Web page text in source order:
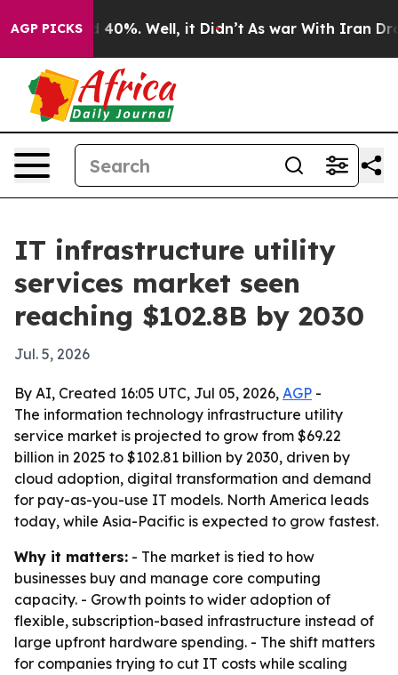
AGP PICKS
Around 40%. Well, it Didn’t As war With Iran
IT infrastructure utility
services market seen
reaching $102.8B by 2030
Jul. 5, 2026
By AI, Created 16:05 UTC, Jul 05, 2026, AGP -
The information technology infrastructure utility
service market is projected to grow from $69.22
billion in 2025 to $102.81 billion by 2030, driven by
cloud adoption, digital transformation and demand
for pay-as-you-use IT models. North America leads
today, while Asia-Pacific is expected to grow fastest.
Why it matters: - The market is tied to how
businesses buy and manage core computing
capacity. - Growth points to wider adoption of
flexible, subscription-based infrastructure instead of
large upfront hardware spending. - The shift matters
for companies trying to cut IT costs while scaling